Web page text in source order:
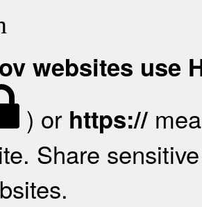
websites use
) or https://
Share